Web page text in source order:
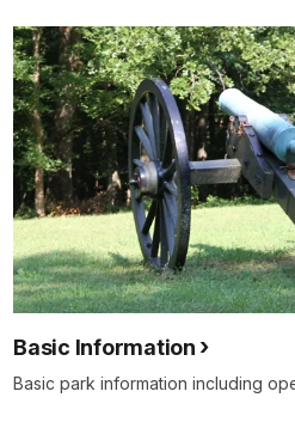
Basic Information
Basic park information including